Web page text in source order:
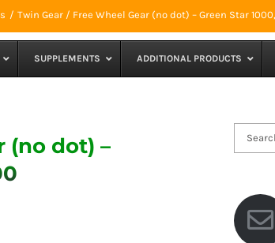
Twin Gear / Free Wheel Gear (no dot) – Green Star
SUPPLEMENTS ADDITIONAL PRODUCTS
(no dot) –
Search
for: